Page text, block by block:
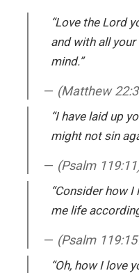
“Love the Lord
and with all
mind.”
(Matthew
“I have laid up
might not sin
(Psalm
“Consider how
me life
(Psalm
“Oh, how I love